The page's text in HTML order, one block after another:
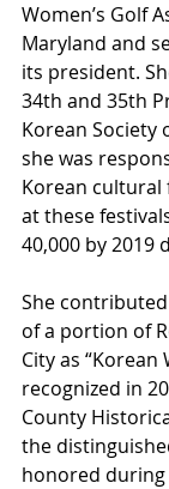
Women’s Golf
Maryland and
its president.
34th and 35th
Korean Society
she was
Korean cultural
at these
40,000 by 2019
She
of a portion of
City as “Korean
recognized in
County
the
honored during